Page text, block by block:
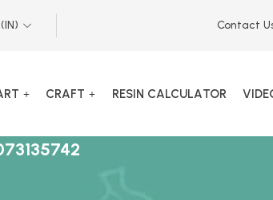
Contact
CRAFT RESIN CALCULATOR